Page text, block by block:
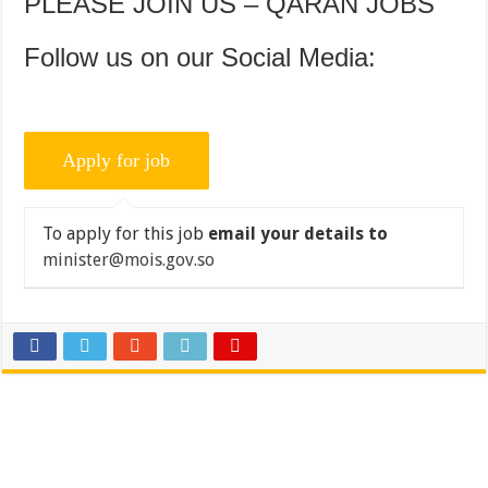
Follow us on our Social Media:
To apply for this job email your details to
minister@mois.gov.so